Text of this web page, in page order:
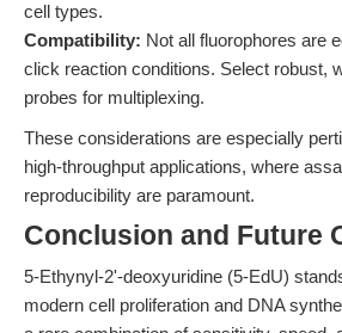
cell types.
Compatibility: Not all fluorophores are
click reaction conditions. Select robust,
probes for multiplexing.
These considerations are especially
high-throughput applications, where
reproducibility are paramount.
Conclusion and Future
5-Ethynyl-2'-deoxyuridine (5-EdU)
modern cell proliferation and DNA